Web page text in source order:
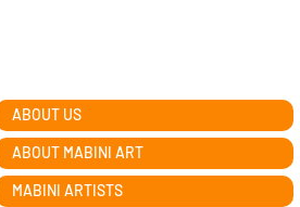
ABOUT US
ABOUT MABINI ART
MABINI ARTISTS